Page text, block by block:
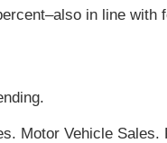
in line with
Motor Vehicle Sales.